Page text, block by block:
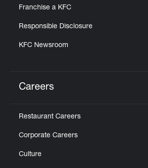
Franchise a KFC
Responsible Disclosure
KFC Newsroom
Careers
Restaurant Careers
Corporate Careers
Culture